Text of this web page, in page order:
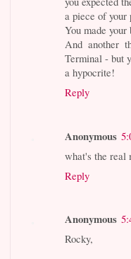
a piece of your
You made
And another
Terminal - but
a hypocrite!
Reply
Anonymous
what's the
Reply
Anonymous
Rocky,